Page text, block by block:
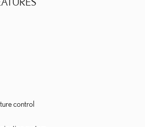
control